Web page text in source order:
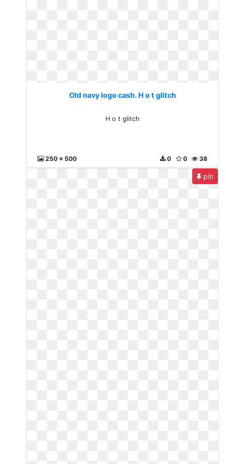
Old navy logo cash. H o t glitch
H o t glitch
250 x 500 38
0
0
pin